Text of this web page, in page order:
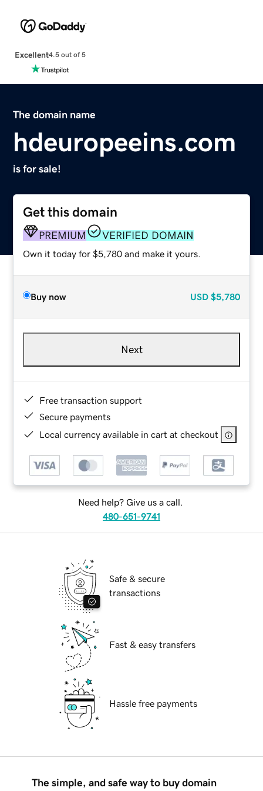
Excellent4.5 out of 5
The domain name
hdeuropeeins.com
is for sale!
Get this domain
PREMIUM VERIFIED DOMAIN
Own it today for $5,780 and make it yours.
Buy now USD $5,780
Next
Free transaction support
Secure payments
Local currency available in cart at checkout
Need help? Give us a call.
480-651-9741
Safe & secure
transactions
Fast & easy transfers
Hassle free payments
The simple, and safe way to buy domain